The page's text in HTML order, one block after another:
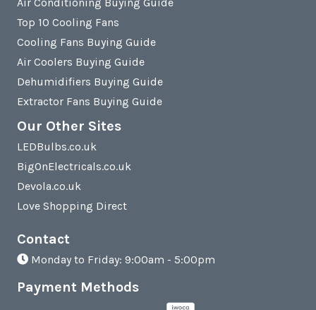
Top 10 Cooling Fans
Cooling Fans Buying Guide
Air Coolers Buying Guide
Dehumidifiers Buying Guide
Extractor Fans Buying Guide
Our Other Sites
LEDBulbs.co.uk
BigOnElectricals.co.uk
Devola.co.uk
Love Shopping Direct
Contact
Monday to Friday: 9:00am - 5:00pm
Payment Methods